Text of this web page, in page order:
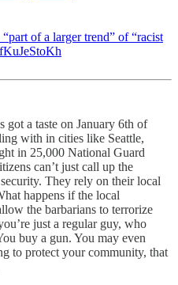
of a larger trend” of “racist
got a taste on January 6th of
with in cities like Seattle,
in 25,000 National Guard
can’t just call up the
They rely on their local
happens if the local
the barbarians to terrorize
just a regular guy, who
buy a gun. You may even
to protect your community, that